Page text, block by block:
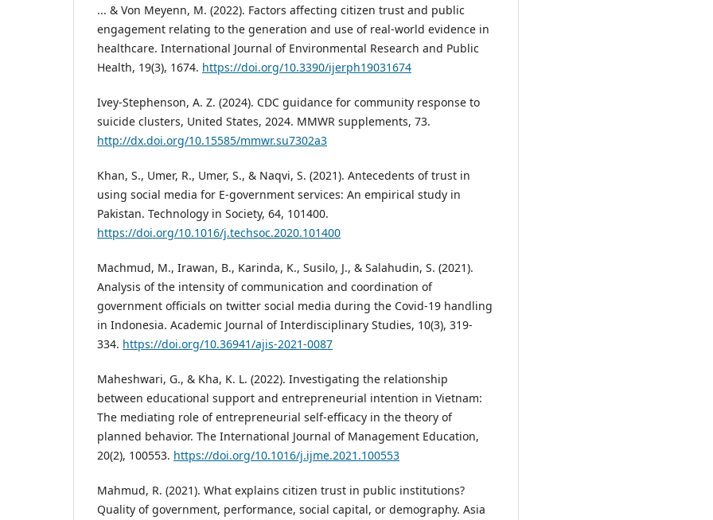
... & Von Meyenn, M. (2022). Factors affecting citizen trust and public
engagement relating to the generation and use of real-world evidence in
healthcare. International Journal of Environmental Research and Public
Health, 19(3), 1674. https://doi.org/10.3390/ijerph19031674
Ivey-Stephenson, A. Z. (2024). CDC guidance for community response to
suicide clusters, United States, 2024. MMWR supplements, 73.
http://dx.doi.org/10.15585/mmwr.su7302a3
Khan, S., Umer, R., Umer, S., & Naqvi, S. (2021). Antecedents of trust in
using social media for E-government services: An empirical study in
Pakistan. Technology in Society, 64, 101400.
https://doi.org/10.1016/j.techsoc.2020.101400
Machmud, M., Irawan, B., Karinda, K., Susilo, J., & Salahudin, S. (2021).
Analysis of the intensity of communication and coordination of
government officials on twitter social media during the Covid-19 handling
in Indonesia. Academic Journal of Interdisciplinary Studies, 10(3), 319-
334. https://doi.org/10.36941/ajis-2021-0087
Maheshwari, G., & Kha, K. L. (2022). Investigating the relationship
between educational support and entrepreneurial intention in Vietnam:
The mediating role of entrepreneurial self-efficacy in the theory of
planned behavior. The International Journal of Management Education,
20(2), 100553. https://doi.org/10.1016/j.ijme.2021.100553
Mahmud, R. (2021). What explains citizen trust in public institutions?
Quality of government, performance, social capital, or demography. Asia